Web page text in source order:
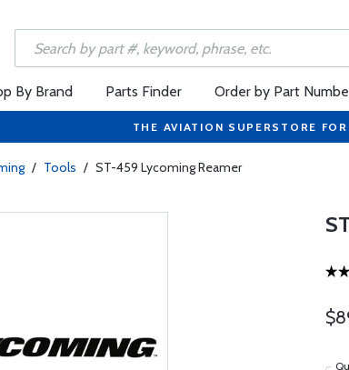
By Brand Parts Finder Order by Part
THE AVIATION SUPERSTORE
/ Tools / ST-459 Lycoming Reamer